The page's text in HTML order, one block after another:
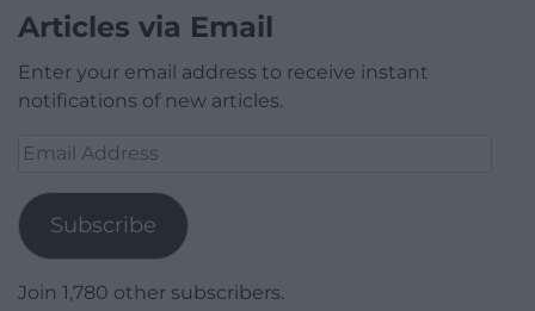
Articles via Email
Enter your email address to receive instant
notifications of new articles.
Email
Subscribe
Join 1,780 other subscribers.